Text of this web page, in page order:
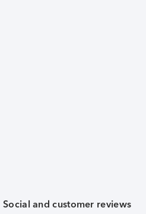
Social and customer reviews